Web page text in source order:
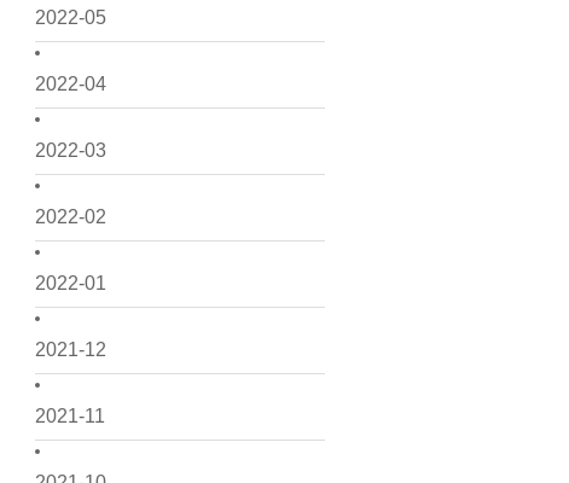
2022-05
2022-04
2022-03
2022-02
2022-01
2021-12
2021-11